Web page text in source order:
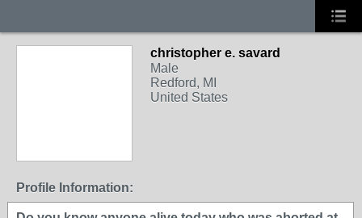
christopher e. savard
Male
Redford, MI
United States
Profile Information: